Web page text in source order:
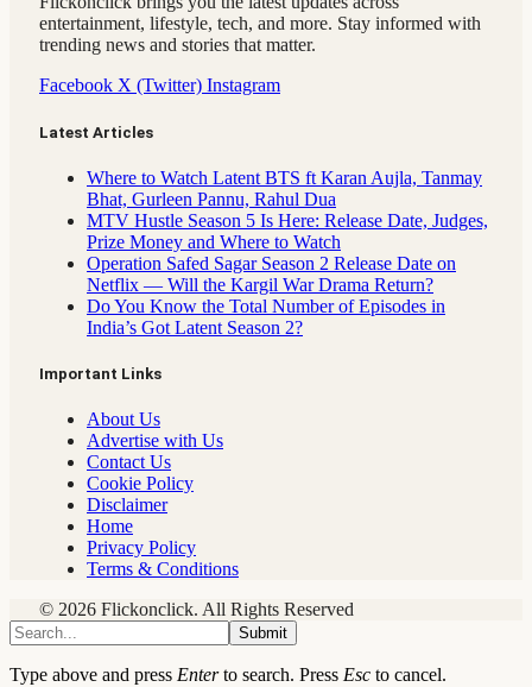
entertainment, lifestyle, tech, and more. Stay informed with
trending news and stories that matter.
Facebook X (Twitter) Instagram
Latest Articles
Where to Watch Latent BTS ft Karan Aujla, Tanmay
Bhat, Gurleen Pannu, Rahul Dua
MTV Hustle Season 5 Is Here: Release Date, Judges,
Prize Money and Where to Watch
Operation Safed Sagar Season 2 Release Date on
Netflix — Will the Kargil War Drama Return?
Do You Know the Total Number of Episodes in
India’s Got Latent Season 2?
Important Links
About Us
Advertise with Us
Contact Us
Cookie Policy
Disclaimer
Home
Privacy Policy
Terms & Conditions
© 2026 Flickonclick. All Rights Reserved
Submit
Type above and press Enterto search. Press Esc to cancel.